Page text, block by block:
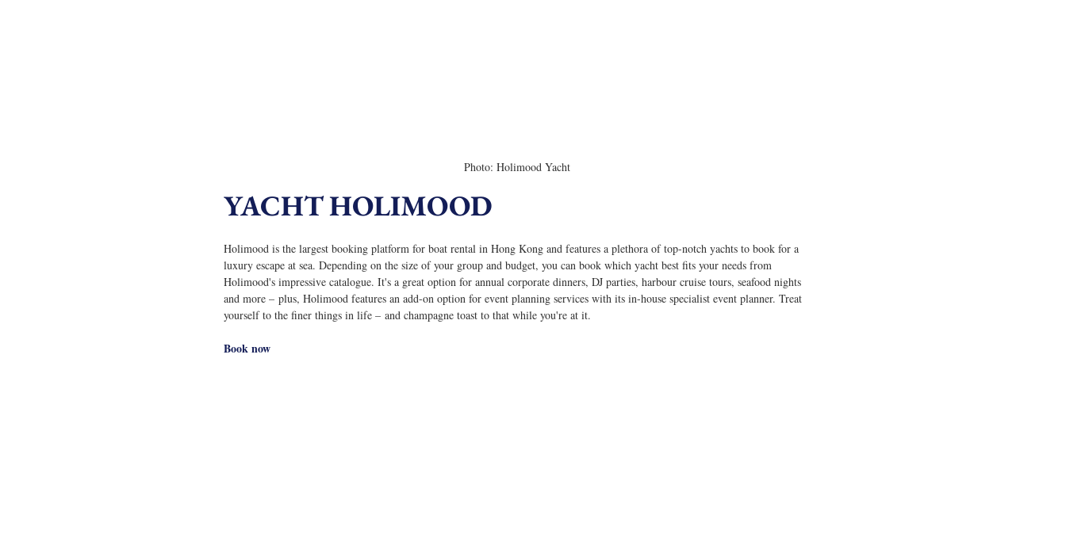
Photo: Holimood Yacht
YACHT HOLIMOOD
Holimood is the largest booking platform for boat rental in Hong Kong and features a plethora of top-notch yachts to book for a
luxury escape at sea. Depending on the size of your group and budget, you can book which yacht best fits your needs from
Holimood's impressive catalogue. It's a great option for annual corporate dinners, DJ parties, harbour cruise tours, seafood nights
and more – plus, Holimood features an add-on option for event planning services with its in-house specialist event planner. Treat
yourself to the finer things in life – and champagne toast to that while you're at it.
Book now